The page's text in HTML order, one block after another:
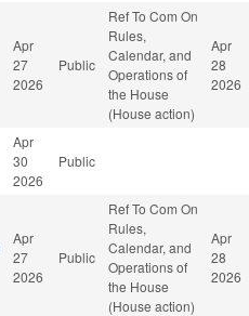
Apr
27
2026
Public
Ref To Com On
Rules,
Calendar, and
Operations of
the House
(House action)
Apr
28
2026
Apr
30
2026
Public
Apr
27
2026
Public
Ref To Com On
Rules,
Calendar, and
Operations of
the House
(House action)
Apr
28
2026